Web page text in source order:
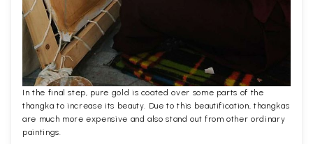
In the final step, pure gold is coated over some parts of the
thangka to increase its beauty. Due to this beautification, thangkas
are much more expensive and also stand out from other ordinary
paintings.